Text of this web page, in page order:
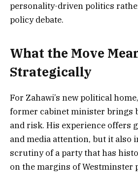
personality-driven politics
policy debate.
What the Move
Strategically
For Zahawi’s new political
former cabinet minister brings
and risk. His experience offers
and media attention, but it also
scrutiny of a party that has
on the margins of Westminster